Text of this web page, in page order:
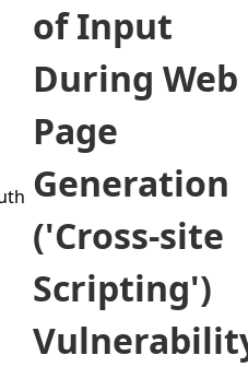
of Input
During Web
Page
Generation
('Cross-site
Scripting')